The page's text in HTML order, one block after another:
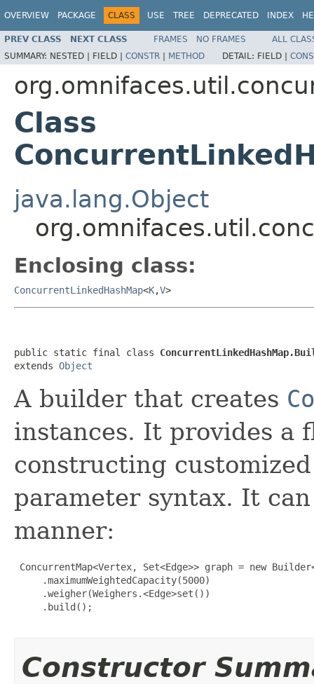
OVERVIEW PACKAGE CLASS USE TREE DEPRECATED INDEX
PREV CLASS NEXT CLASS FRAMES NO FRAMES
ALL
SUMMARY: NESTED | FIELD | CONSTR | METHOD DETAIL: FIELD |
Class
java.lang.Object
Enclosing class:
ConcurrentLinkedHashMap<K,V>
public static final class
extends Object
A builder that creates
instances. It provides a
constructing
parameter syntax. It
manner:
ConcurrentMap<Vertex, Set<Edge>> graph = new
     .maximumWeightedCapacity(5000)
     .weigher(Weighers.<Edge>set())
     .build();
Constructor